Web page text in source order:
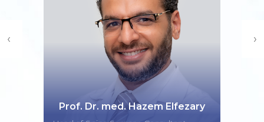
Elfezary Dr. Mutayyab
‹ ›